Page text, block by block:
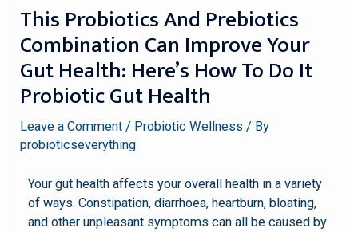
This Probiotics And Prebiotics
Combination Can Improve Your
Gut Health: Here’s How To Do It
Probiotic Gut Health
Leave a Comment / Probiotic Wellness / By
probioticseverything
Your gut health affects your overall health in a variety
of ways. Constipation, diarrhoea, heartburn, bloating,
and other unpleasant symptoms can all be caused by